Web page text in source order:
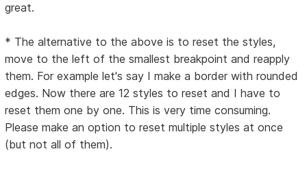
great.
* The alternative to the above is to reset the styles,
move to the left of the smallest breakpoint and reapply
them. For example let's say I make a border with rounded
edges. Now there are 12 styles to reset and I have to
reset them one by one. This is very time consuming.
Please make an option to reset multiple styles at once
(but not all of them).